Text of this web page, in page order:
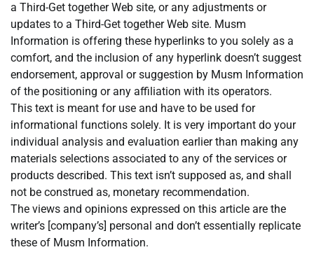
a Third-Get together Web site, or any adjustments or
updates to a Third-Get together Web site. Musm
Information is offering these hyperlinks to you solely as a
comfort, and the inclusion of any hyperlink doesn’t suggest
endorsement, approval or suggestion by Musm Information
of the positioning or any affiliation with its operators.
This text is meant for use and have to be used for
informational functions solely. It is very important do your
individual analysis and evaluation earlier than making any
materials selections associated to any of the services or
products described. This text isn’t supposed as, and shall
not be construed as, monetary recommendation.
The views and opinions expressed on this article are the
writer’s [company’s] personal and don’t essentially replicate
these of Musm Information.